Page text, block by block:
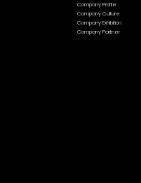
Company Profile
Company Culture
Company Exhibition
Company Partner